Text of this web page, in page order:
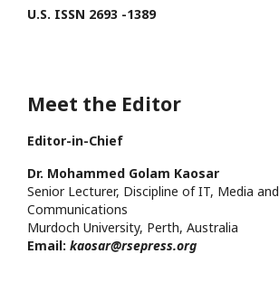
U.S. ISSN 2693 -1389
Meet the Editor
Editor-in-Chief
Dr. Mohammed Golam Kaosar
Senior Lecturer, Discipline of IT, Media and
Communications
Murdoch University, Perth, Australia
Email: kaosar@rsepress.org